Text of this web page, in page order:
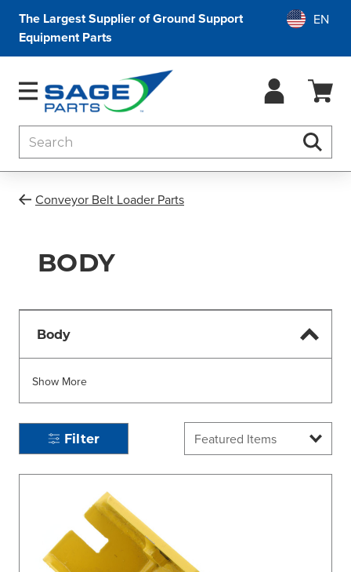
The Largest Supplier of Ground Support
Equipment Parts
Conveyor Belt Loader Parts
BODY
Body
Show More
Filter